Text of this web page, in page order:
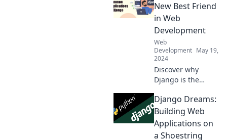
New Best Friend
in Web
Development
Web
Development May 19,
2024
Discover why
Django is the
companion for
web development!
Boost your skills
and create
Django Dreams:
Building Web
Applications on
a Shoestring